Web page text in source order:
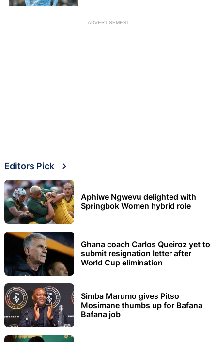
ADVERTISEMENT
Editors Pick
Aphiwe Ngwevu delighted with
Springbok Women hybrid role
Ghana coach Carlos Queiroz yet to
submit resignation letter after
World Cup elimination
Simba Marumo gives Pitso
Mosimane thumbs up for Bafana
Bafana job